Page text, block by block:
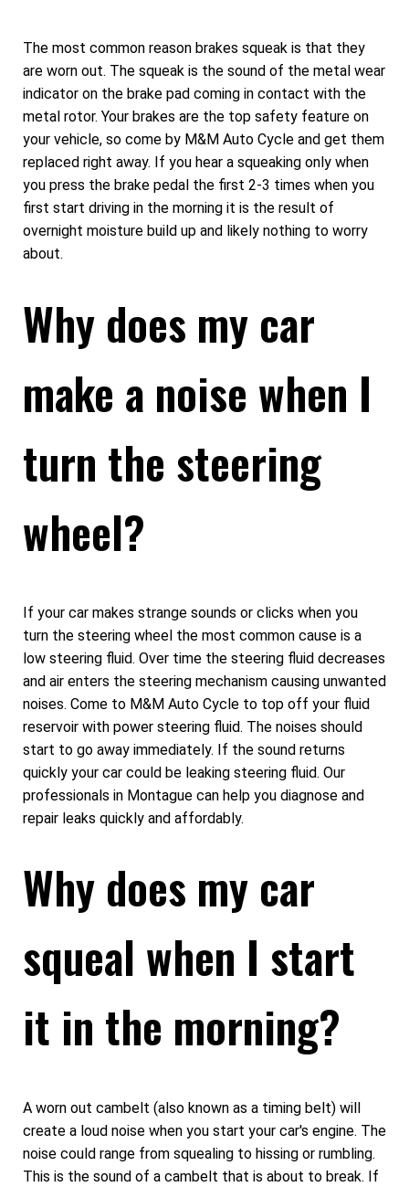
The most common reason brakes squeak is that they
are worn out. The squeak is the sound of the metal wear
indicator on the brake pad coming in contact with the
metal rotor. Your brakes are the top safety feature on
your vehicle, so come by M&M Auto Cycle and get them
replaced right away. If you hear a squeaking only when
you press the brake pedal the first 2-3 times when you
first start driving in the morning it is the result of
overnight moisture build up and likely nothing to worry
about.
Why does my car
make a noise when I
turn the steering
wheel?
If your car makes strange sounds or clicks when you
turn the steering wheel the most common cause is a
low steering fluid. Over time the steering fluid decreases
and air enters the steering mechanism causing unwanted
noises. Come to M&M Auto Cycle to top off your fluid
reservoir with power steering fluid. The noises should
start to go away immediately. If the sound returns
quickly your car could be leaking steering fluid. Our
professionals in Montague can help you diagnose and
repair leaks quickly and affordably.
Why does my car
squeal when I start
it in the morning?
A worn out cambelt (also known as a timing belt) will
create a loud noise when you start your car's engine. The
noise could range from squealing to hissing or rumbling.
This is the sound of a cambelt that is about to break. If